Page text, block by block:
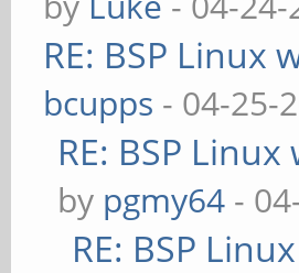
RE: BSP
bcupps - 04-25-
RE: BSP
by pgmy64 -
RE: BSP